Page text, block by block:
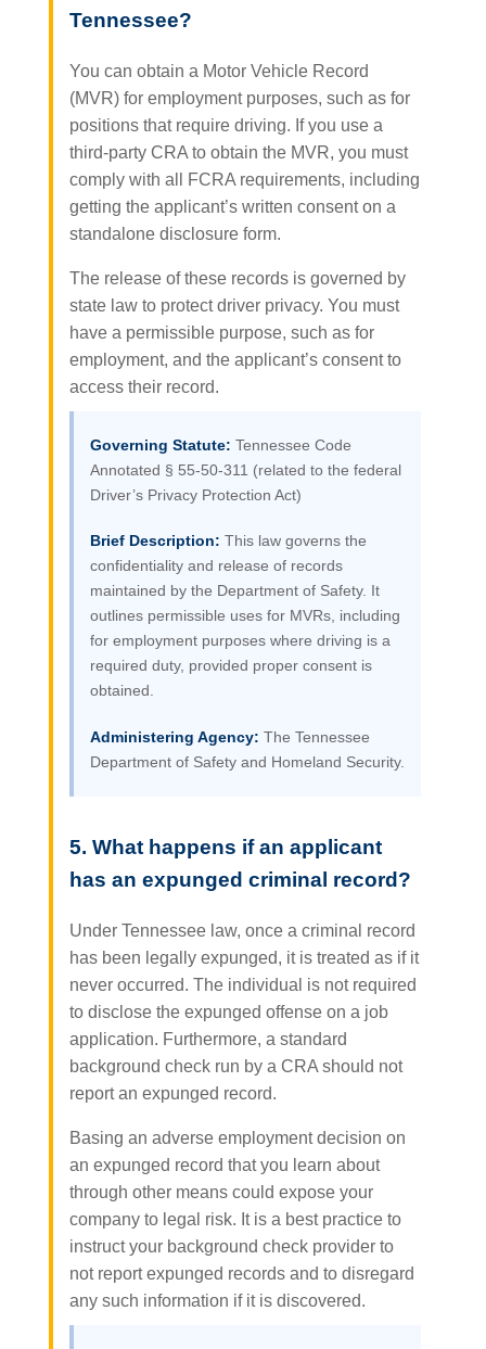
Tennessee?
You can obtain a Motor Vehicle Record
(MVR) for employment purposes, such as for
positions that require driving. If you use a
third-party CRA to obtain the MVR, you must
comply with all FCRA requirements, including
getting the applicant’s written consent on a
standalone disclosure form.
The release of these records is governed by
state law to protect driver privacy. You must
have a permissible purpose, such as for
employment, and the applicant’s consent to
access their record.
Governing Statute: Tennessee Code
Annotated § 55-50-311 (related to the federal
Driver’s Privacy Protection Act)
Brief Description: This law governs the
confidentiality and release of records
maintained by the Department of Safety. It
outlines permissible uses for MVRs, including
for employment purposes where driving is a
required duty, provided proper consent is
obtained.
Administering Agency: The Tennessee
Department of Safety and Homeland Security.
5. What happens if an applicant
has an expunged criminal record?
Under Tennessee law, once a criminal record
has been legally expunged, it is treated as if it
never occurred. The individual is not required
to disclose the expunged offense on a job
application. Furthermore, a standard
background check run by a CRA should not
report an expunged record.
Basing an adverse employment decision on
an expunged record that you learn about
through other means could expose your
company to legal risk. It is a best practice to
instruct your background check provider to
not report expunged records and to disregard
any such information if it is discovered.